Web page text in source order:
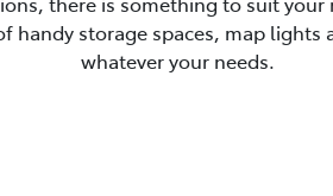
handy storage spaces, map lights
whatever your needs.